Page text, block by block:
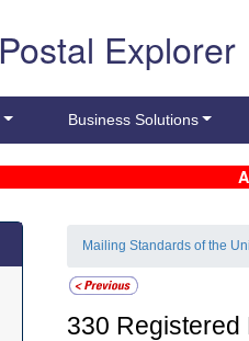
Postal Explorer
Business Solutions
Mailing Standards of the
330 Registered